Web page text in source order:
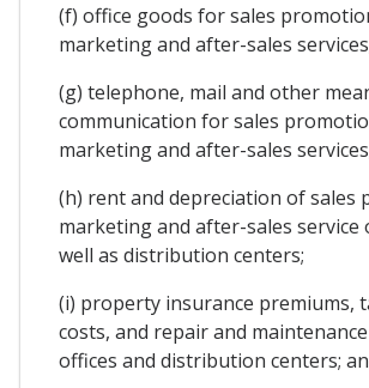
(f) office goods for sales
marketing and after-sales
(g) telephone, mail and other
communication for sales
marketing and after-sales
(h) rent and depreciation of sales
marketing and after-sales service
well as distribution centers;
(i) property insurance premiums,
costs, and repair and
offices and distribution centers;